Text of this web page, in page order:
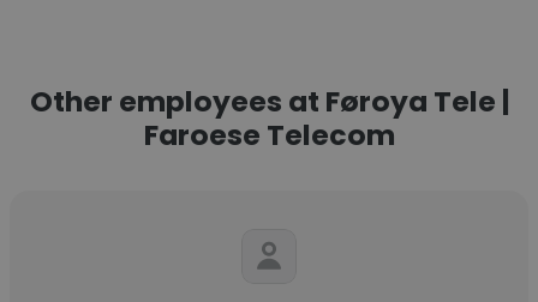
Other employees at Føroya Tele |
Faroese Telecom